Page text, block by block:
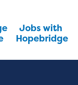
Jobs with
Hopebridge